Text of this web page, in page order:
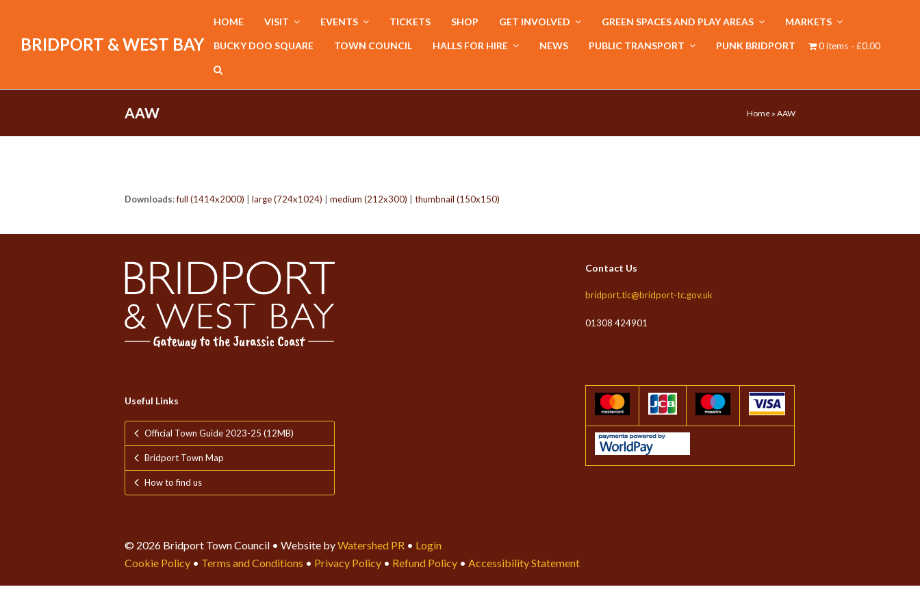
BRIDPORT & WEST BAY
HOME VISIT EVENTS TICKETS SHOP GET INVOLVED GREEN SPACES AND PLAY AREAS MARKETS
BUCKY DOO SQUARE TOWN COUNCIL HALLS FOR HIRE NEWS PUBLIC TRANSPORT PUNK BRIDPORT 0 items £0.00
AAW Home » AAW
Downloads:full (1414x2000) large (724x1024) medium (212x300) thumbnail (150x150)
Useful Links
Official Town Guide 2023-25 (12MB)
Bridport Town Map
How to find us
Contact Us
bridport.tic@bridport-tc.gov.uk
01308 424901
© 2026 Bridport Town Council • Website byWatershed PR • Login
Cookie Policy • Terms and Conditions • Privacy Policy • Refund Policy • Accessibility Statement